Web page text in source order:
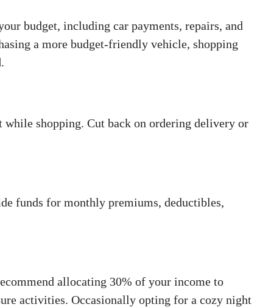
budget, including car payments, repairs, and
a more budget-friendly vehicle, shopping
shopping. Cut back on ordering delivery or
funds for monthly premiums, deductibles,
allocating 30% of your income to
activities. Occasionally opting for a cozy night